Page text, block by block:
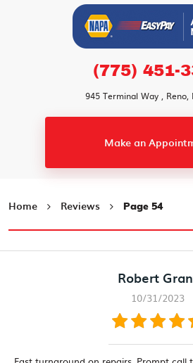
(775) 451-
945 Terminal Way, Reno,
Make an
Home Reviews Page 54
Robert
10/31/2023